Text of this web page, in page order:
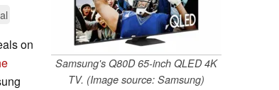
Samsung's Q80D 65-inch QLED 4K
TV. (Image source: Samsung)
on